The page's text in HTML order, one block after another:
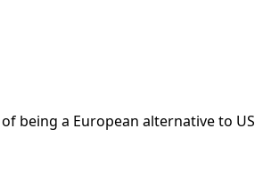
being a European alternative to US